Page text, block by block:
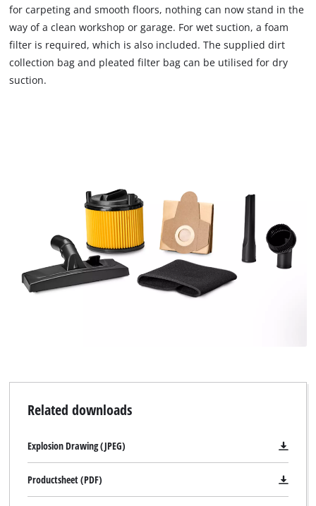
We need your consent to load the
Powered by
Management Platform
for carpeting and smooth floors, nothing can now stand in the
way of a clean workshop or garage. For wet suction, a foam
filter is required, which is also included. The supplied dirt
collection bag and pleated filter bag can be utilised for dry
suction.
Related downloads
Explosion Drawing (JPEG)
Productsheet (PDF)